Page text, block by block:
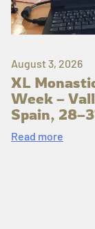
August 3, 2026
XL
Week –
Spain,
Read more